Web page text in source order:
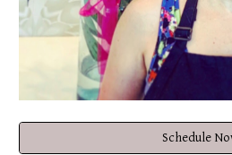
Schedule